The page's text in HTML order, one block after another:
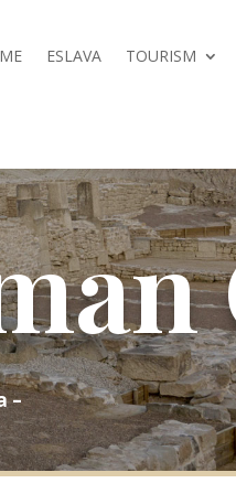
ESLAVA TOURISM
–